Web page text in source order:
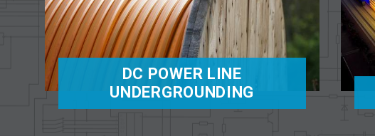
DC POWER LINE
UNDERGROUNDING